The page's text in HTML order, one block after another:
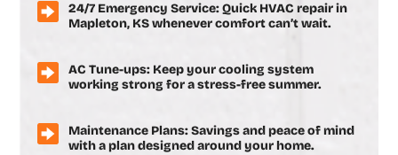
24/7 Emergency Service: Quick HVAC repair in
Mapleton, KS whenever comfort can’t wait.
AC Tune-ups: Keep your cooling system
working strong for a stress-free summer.
Maintenance Plans: Savings and peace of mind
with a plan designed around your home.